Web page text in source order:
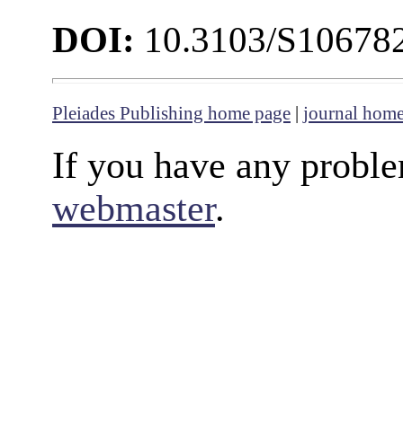
DOI: 10.3103/
Pleiades Publishing home page | journal
If you have any
webmaster.